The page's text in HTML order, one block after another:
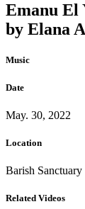
Emanu El
by Elana
Music
Date
May. 30, 2022
Location
Barish Sanctuary
Related Videos